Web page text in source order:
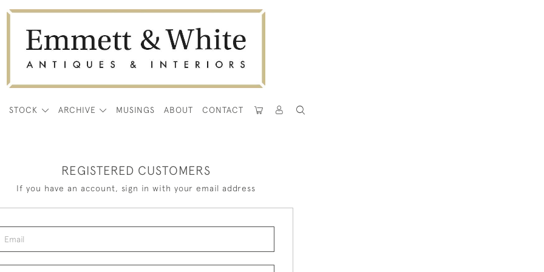
STOCK ARCHIVE MUSINGS ABOUT CONTACT
REGISTERED CUSTOMERS
If you have an account, sign in with your email address